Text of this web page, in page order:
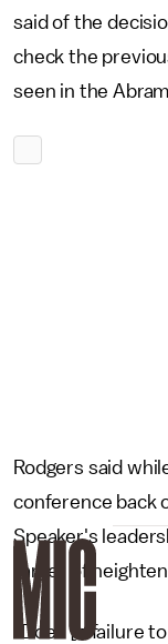
said of the
check the
seen in the
Rodgers said
conference back
Speaker's
target of
"Does [a failure